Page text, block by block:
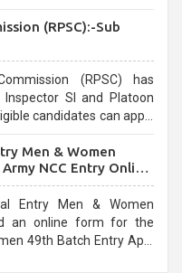
(RPSC):-Sub
(RPSC) has
SI and Platoon
candidates can apply
Men & Women
NCC Entry Online
Entry Men & Women
an online form for the
49th Batch Entry April